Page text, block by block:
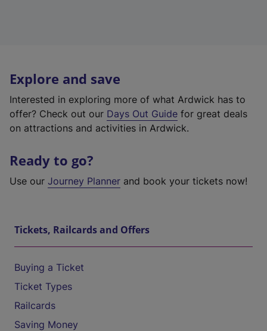
Explore and save
Interested in exploring more of what Ardwick has to
offer? Check out our Days Out Guide for great deals
on attractions and activities in Ardwick.
Ready to go?
Use our Journey Planner and book your tickets now!
Tickets, Railcards and Offers
Buying a Ticket
Ticket Types
Railcards
Saving Money